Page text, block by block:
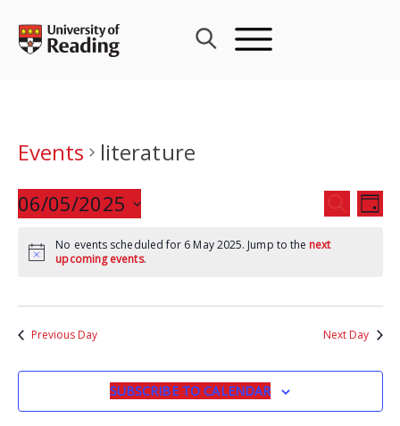
content
Events
literature
Events
Search
and
SEARCH
DAY
06/05/2025
date.
No events scheduled for 6 May 2025. Jump to the next
upcoming events.
Previous Day Next Day
SUBSCRIBE TO CALENDAR